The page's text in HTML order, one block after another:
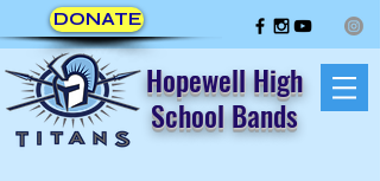
Hopewell High
School Bands
DONATE